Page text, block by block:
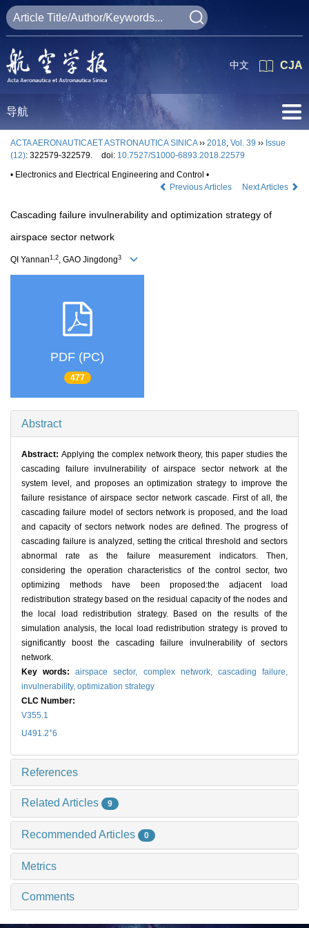
CJA
中文
导航
ACTA AERONAUTICAET ASTRONAUTICA SINICA›› 2018, Vol. 39 ›› Issue
(12): 322579-322579. doi: 10.7527/S1000-6893.2018.22579
• Electronics and Electrical Engineering and Control •
Previous Articles
Next Articles
Cascading failure invulnerability and optimization strategy of
airspace sector network
QI Yannan1,2, GAO Jingdong3
PDF (PC)
477
Abstract
Abstract: Applying the complex network theory, this paper studies the
cascading failure invulnerability of airspace sector network at the
system level, and proposes an optimization strategy to improve the
failure resistance of airspace sector network cascade. First of all, the
cascading failure model of sectors network is proposed, and the load
and capacity of sectors network nodes are defined. The progress of
cascading failure is analyzed, setting the critical threshold and sectors
abnormal rate as the failure measurement indicators. Then,
considering the operation characteristics of the control sector, two
optimizing methods have been proposed:the adjacent load
redistribution strategy based on the residual capacity of the nodes and
the local load redistribution strategy. Based on the results of the
simulation analysis, the local load redistribution strategy is proved to
significantly boost the cascading failure invulnerability of sectors
network.
Key words:airspace sector, complex network, cascading failure,
invulnerability, optimization strategy
CLC Number:
V355.1
U491.2+6
References
Related Articles 9
Recommended Articles 0
Metrics
Comments